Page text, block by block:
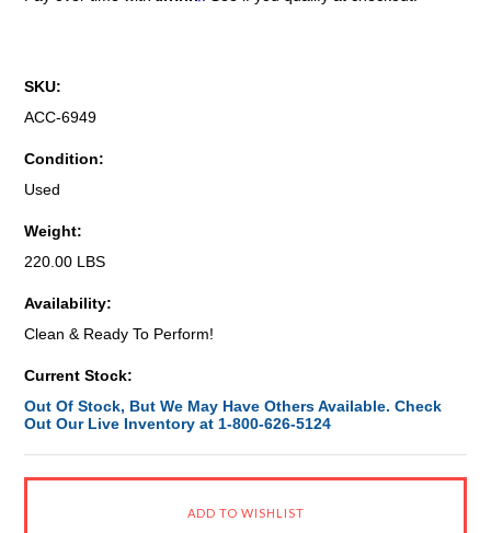
SKU:
ACC-6949
Condition:
Used
Weight:
220.00 LBS
Availability:
Clean & Ready To Perform!
Current Stock:
Out Of Stock, But We May Have Others Available. Check
Out Our Live Inventory at 1-800-626-5124